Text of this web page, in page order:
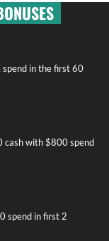
in the first 60
cash with $800 spend
spend in first 2